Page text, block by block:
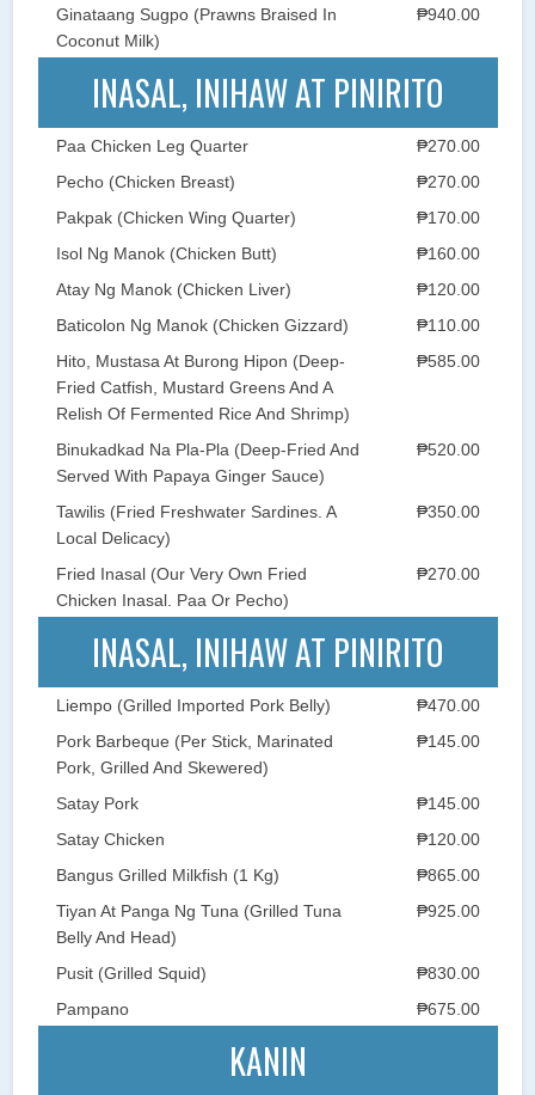
Ginataang Sugpo (Prawns Braised In
Coconut Milk)
₱940.00
INASAL, INIHAW AT PINIRITO
Paa Chicken Leg Quarter
₱270.00
Pecho (Chicken Breast)
₱270.00
Pakpak (Chicken Wing Quarter)
₱170.00
Isol Ng Manok (Chicken Butt)
₱160.00
Atay Ng Manok (Chicken Liver)
₱120.00
Baticolon Ng Manok (Chicken Gizzard)
₱110.00
Hito, Mustasa At Burong Hipon (Deep-
Fried Catfish, Mustard Greens And A
Relish Of Fermented Rice And Shrimp)
₱585.00
Binukadkad Na Pla-Pla (Deep-Fried And
Served With Papaya Ginger Sauce)
₱520.00
Tawilis (Fried Freshwater Sardines. A
Local Delicacy)
₱350.00
Fried Inasal (Our Very Own Fried
Chicken Inasal. Paa Or Pecho)
₱270.00
INASAL, INIHAW AT PINIRITO
Liempo (Grilled Imported Pork Belly)
₱470.00
Pork Barbeque (Per Stick, Marinated
Pork, Grilled And Skewered)
₱145.00
Satay Pork
₱145.00
Satay Chicken
₱120.00
Bangus Grilled Milkfish (1 Kg)
₱865.00
Tiyan At Panga Ng Tuna (Grilled Tuna
Belly And Head)
₱925.00
Pusit (Grilled Squid)
₱830.00
Pampano
₱675.00
KANIN